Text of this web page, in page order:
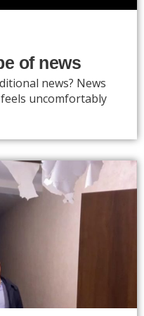
of news
news? News
uncomfortably